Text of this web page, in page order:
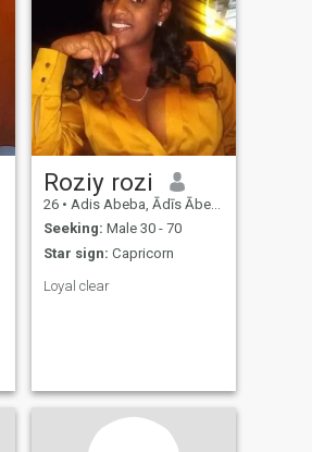
Roziy rozi
26 • Adis Abeba, Ādīs Ābeba, Ethiopia
Seeking: Male 30 - 70
Star sign: Capricorn
Loyal clear